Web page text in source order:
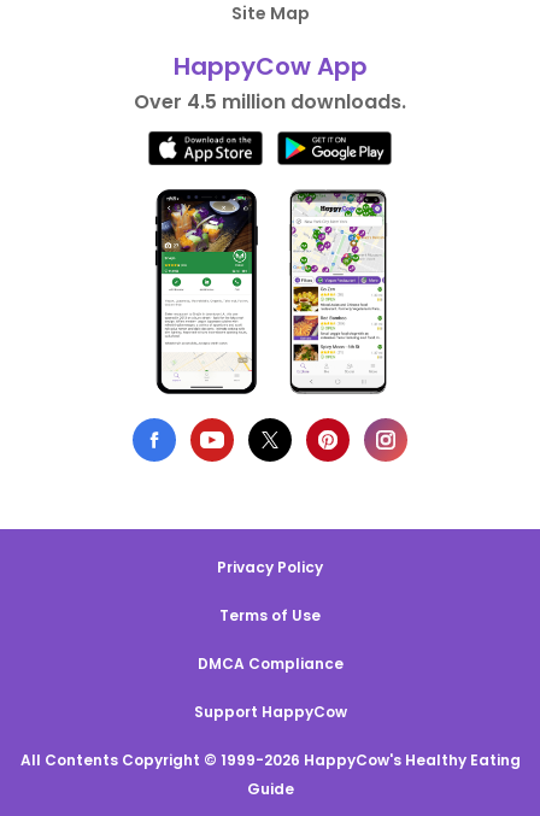
Site Map
HappyCow App
Over 4.5 million downloads.
Privacy Policy
Terms of Use
DMCA Compliance
Support HappyCow
All Contents Copyright © 1999-2026 HappyCow's Healthy Eating
Guide